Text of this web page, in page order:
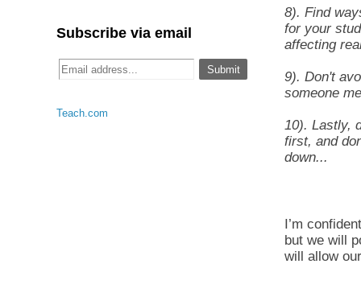
8). Find
for your
affecting
9). Don't
someone
10). Lastly,
first, and
down...
I’m
but we will
will allow
Subscribe via email
Teach.com